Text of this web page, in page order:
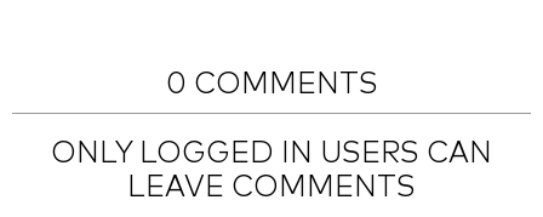
0 COMMENTS
ONLY LOGGED IN USERS CAN
LEAVE COMMENTS